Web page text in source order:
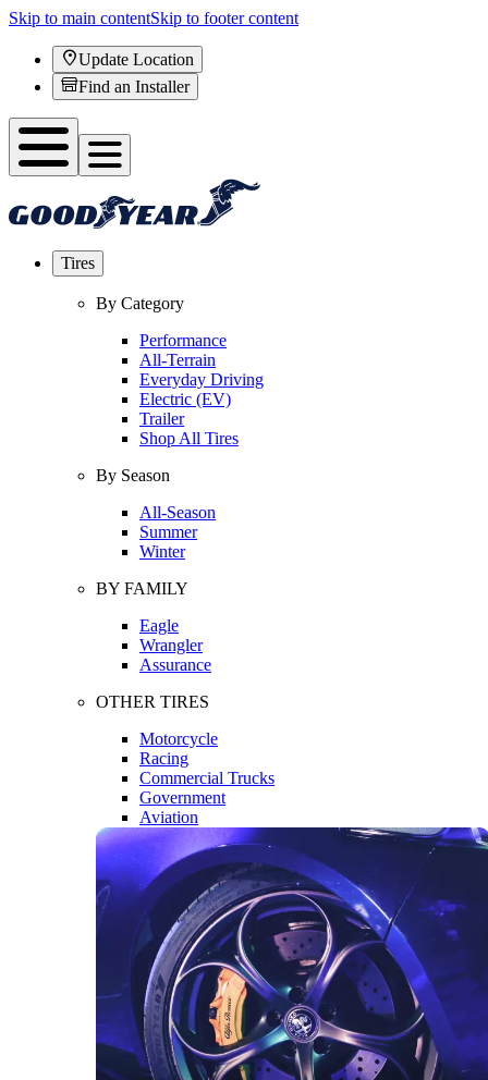
Skip to main contentSkip to footer content
Update Location
Find an Installer
Tires
By Category
Performance
All-Terrain
Everyday Driving
Electric (EV)
Trailer
Shop All Tires
By Season
All-Season
Summer
Winter
BY FAMILY
Eagle
Wrangler
Assurance
OTHER TIRES
Motorcycle
Racing
Commercial Trucks
Government
Aviation